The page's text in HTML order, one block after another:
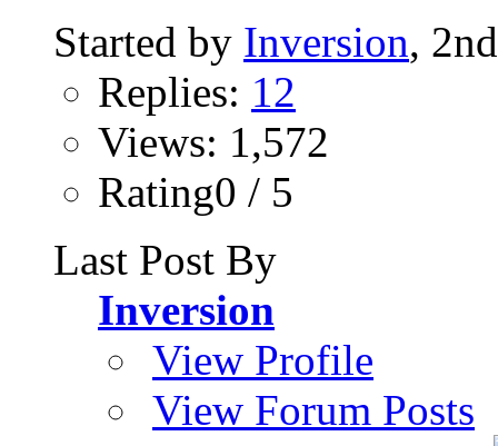
Started by Inversion,
Replies: 12
Views: 1,572
Rating0 / 5
Last Post By
Inversion
View Profile
View Forum Posts